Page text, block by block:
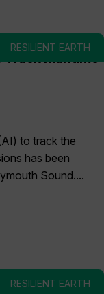
RESILIENT EARTH
Track Maritime
to track the
has been
Sound....
RESILIENT EARTH